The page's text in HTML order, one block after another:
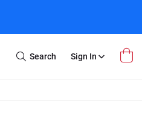
Search
Sign In